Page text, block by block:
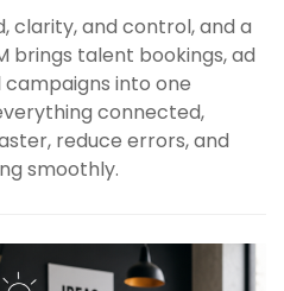
clarity, and control, and a
brings talent bookings, ad
into one
connected,
reduce errors, and
smoothly.